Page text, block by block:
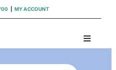
MY ACCOUNT
Toggle
Domains